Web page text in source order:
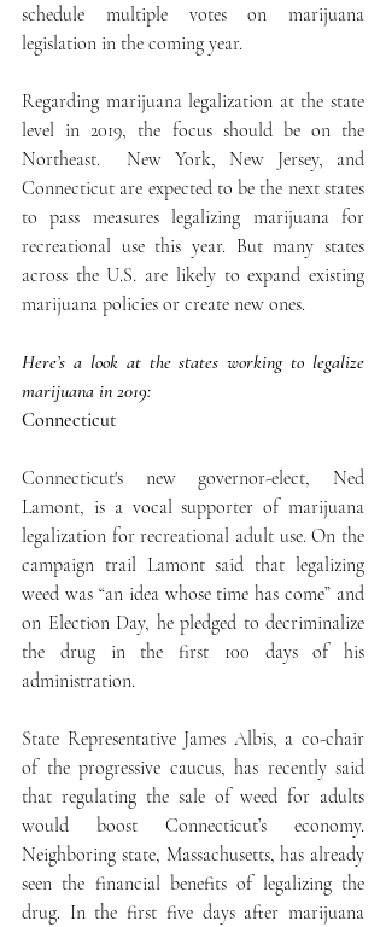
schedule multiple votes on marijuana
legislation in the coming year.
Regarding marijuana legalization at the state
level in 2019, the focus should be on the
Northeast.  New York, New Jersey, and
Connecticut are expected to be the next states
to pass measures legalizing marijuana for
recreational use this year. But many states
across the U.S. are likely to expand existing
marijuana policies or create new ones.
Here’s a look at the states working to legalize
marijuana in 2019:
Connecticut
Connecticut's new governor-elect, Ned
Lamont, is a vocal supporter of marijuana
legalization for recreational adult use. On the
campaign trail Lamont said that legalizing
weed was “an idea whose time has come” and
on Election Day, he pledged to decriminalize
the drug in the first 100 days of his
administration.
State Representative James Albis, a co-chair
of the progressive caucus, has recently said
that regulating the sale of weed for adults
would boost Connecticut’s economy.
Neighboring state, Massachusetts, has already
seen the financial benefits of legalizing the
drug. In the first five days after marijuana